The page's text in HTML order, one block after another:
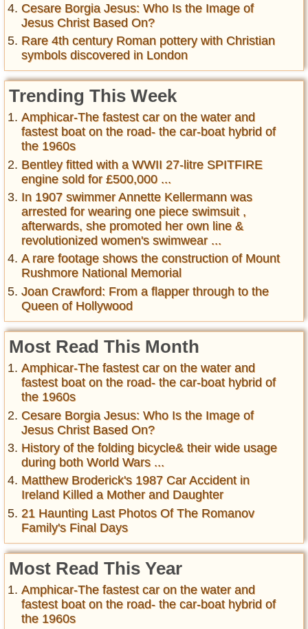
Cesare Borgia Jesus: Who Is the Image of
Jesus Christ Based On?
Rare 4th century Roman pottery with Christian
symbols discovered in London
Trending This Week
Amphicar-The fastest car on the water and
fastest boat on the road- the car-boat hybrid of
the 1960s
Bentley fitted with a WWII 27-litre SPITFIRE
engine sold for £500,000 ...
In 1907 swimmer Annette Kellermann was
arrested for wearing one piece swimsuit ,
afterwards, she promoted her own line &
revolutionized women's swimwear ...
A rare footage shows the construction of Mount
Rushmore National Memorial
Joan Crawford: From a flapper through to the
Queen of Hollywood
Most Read This Month
Amphicar-The fastest car on the water and
fastest boat on the road- the car-boat hybrid of
the 1960s
Cesare Borgia Jesus: Who Is the Image of
Jesus Christ Based On?
History of the folding bicycle& their wide usage
during both World Wars ...
Matthew Broderick's 1987 Car Accident in
Ireland Killed a Mother and Daughter
21 Haunting Last Photos Of The Romanov
Family's Final Days
Most Read This Year
Amphicar-The fastest car on the water and
fastest boat on the road- the car-boat hybrid of
the 1960s